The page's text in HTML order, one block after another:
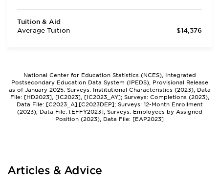
Tuition & Aid
Average Tuition
$14,376
National Center for Education Statistics (NCES), Integrated
Postsecondary Education Data System (IPEDS), Provisional Release
as of January 2025. Surveys: Institutional Characteristics (2023), Data
File: [HD2023], [IC2023], [IC2023_AY]; Surveys: Completions (2023),
Data File: [C2023_A],[C2023DEP]; Surveys: 12-Month Enrollment
(2023), Data File: [EFFY2023]; Surveys: Employees by Assigned
Position (2023), Data File: [EAP2023]
Articles & Advice